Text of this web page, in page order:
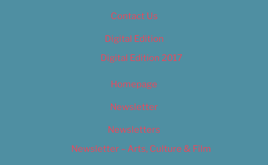
Contact Us
Digital Edition
Digital Edition 2017
Homepage
Newsletter
Newsletters
Newsletter – Arts, Culture & Film